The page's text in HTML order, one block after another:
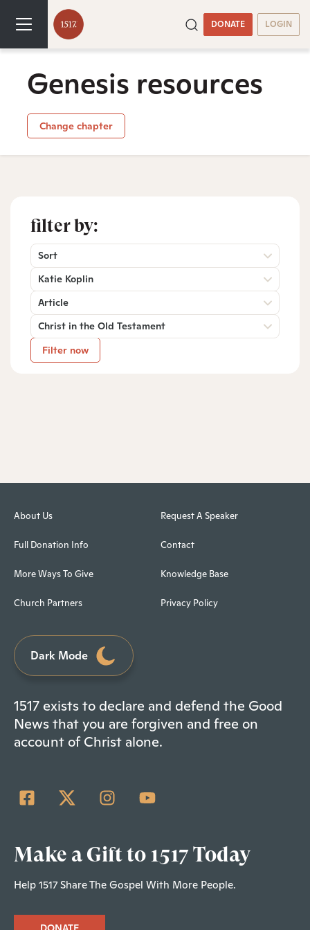
DONATE LOGIN
Genesis resources
Change chapter
filter by:
Sort
Katie Koplin
Article
Christ in the Old Testament
Filter now
About Us
Full Donation Info
More Ways To Give
Church Partners
Request A Speaker
Contact
Knowledge Base
Privacy Policy
Dark Mode
1517 exists to declare and defend the Good
News that you are forgiven and free on
account of Christ alone.
Make a Gift to 1517 Today
Help 1517 Share The Gospel With More People.